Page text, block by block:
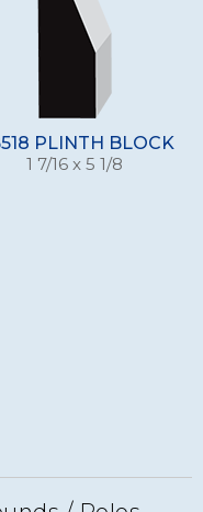
PLINTH BLOCK
1 7/16 x 5 1/8